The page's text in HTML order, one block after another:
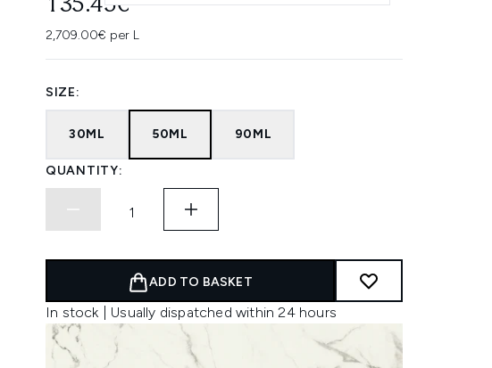
135.45€
2,709.00€ per L
SIZE:
30ML 50ML 90ML
QUANTITY:
ADD TO BASKET
In stock | Usually dispatched within 24 hours